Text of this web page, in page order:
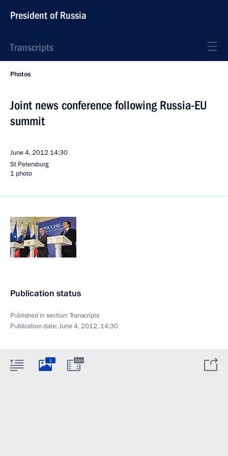
President of Russia
Transcripts
Photos
Joint news conference following Russia-EU
summit
June 4, 2012 14:30
St Petersburg
1 photo
Publication status
Published in section:Transcripts
Publication date:June 4, 2012, 14:30
1 53m